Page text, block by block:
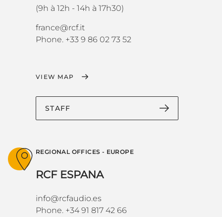
(9h à 12h - 14h à 17h30)
france@rcf.it
Phone. +33 9 86 02 73 52
VIEW MAP
STAFF
REGIONAL OFFICES - EUROPE
RCF ESPANA
info@rcfaudio.es
Phone. +34 91 817 42 66